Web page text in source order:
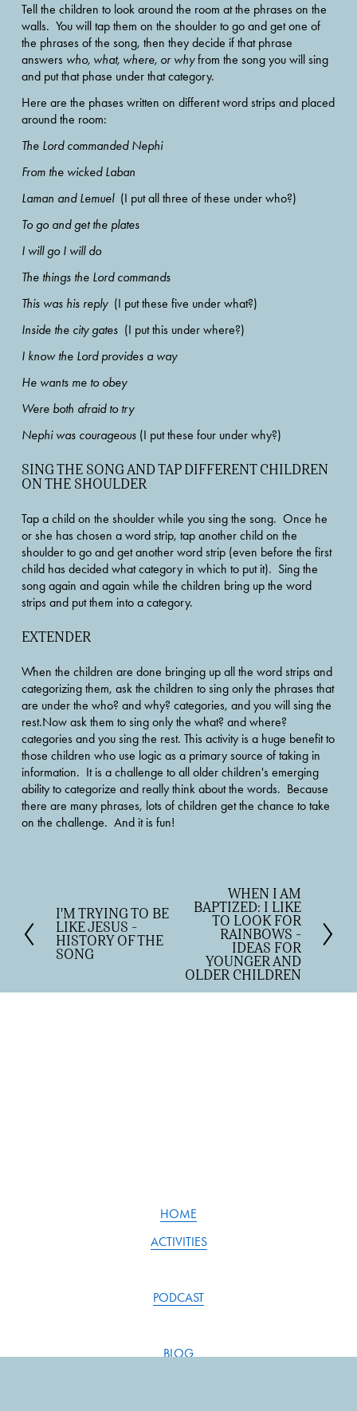
Tell the children to look around the room at the phrases on the
walls.  You will tap them on the shoulder to go and get one of
the phrases of the song, then they decide if that phrase
answers who, what, where, or why from the song you will sing
and put that phase under that category.
Here are the phases written on different word strips and placed
around the room:
The Lord commanded Nephi
From the wicked Laban
Laman and Lemuel (I put all three of these under who?)
To go and get the plates
I will go I will do
The things the Lord commands
This was his reply (I put these five under what?)
Inside the city gates (I put this under where?)
I know the Lord provides a way
He wants me to obey
Were both afraid to try
Nephi was courageous (I put these four under why?)
SING THE SONG AND TAP DIFFERENT CHILDREN
ON THE SHOULDER
Tap a child on the shoulder while you sing the song.  Once he
or she has chosen a word strip, tap another child on the
shoulder to go and get another word strip (even before the first
child has decided what category in which to put it).  Sing the
song again and again while the children bring up the word
strips and put them into a category.
EXTENDER
When the children are done bringing up all the word strips and
categorizing them, ask the children to sing only the phrases that
are under the who? and why? categories, and you will sing the
rest.Now ask them to sing only the what? and where?
categories and you sing the rest. This activity is a huge benefit to
those children who use logic as a primary source of taking in
information.  It is a challenge to all older children's emerging
ability to categorize and really think about the words.  Because
there are many phrases, lots of children get the chance to take
on the challenge.  And it is fun!
P
r
e
I'M TRYING TO BE
LIKE JESUS -
HISTORY OF THE
SONG
WHEN I AM
BAPTIZED: I LIKE
TO LOOK FOR
RAINBOWS -
IDEAS FOR
YOUNGER AND
OLDER CHILDREN
HOME
ACTIVITIES
PODCAST
BLOG